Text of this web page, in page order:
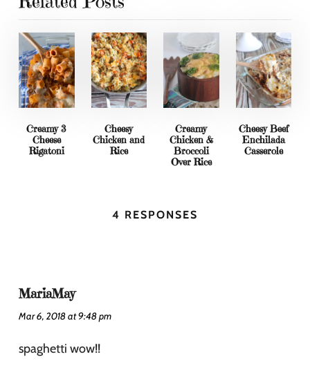
Creamy 3
Cheese
Rigatoni
Cheesy
Chicken and
Rice
Creamy
Chicken &
Broccoli
Over Rice
Cheesy Beef
Enchilada
Casserole
4 RESPONSES
MariaMay
Mar 6, 2018 at 9:48 pm
spaghetti wow!!